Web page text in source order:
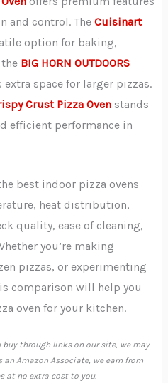
and control. TheCuisinart
option for baking,
BIG HORN OUTDOORS
space for larger pizzas.
Crust Pizza Oven stands
efficient performance in
best indoor pizza ovens
heat distribution,
quality, ease of cleaning,
you’re making
pizzas, or experimenting
comparison will help you
oven for your kitchen.
buy through links on our site, we may
Amazon Associate, we earn from
at no extra cost to you.